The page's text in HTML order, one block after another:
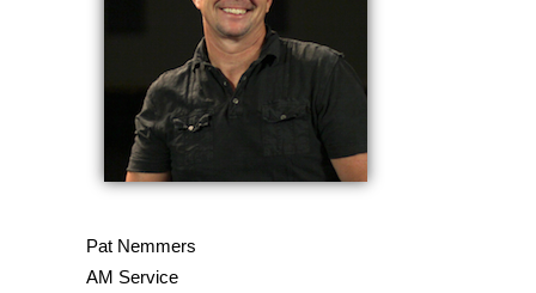
Pat Nemmers
AM Service